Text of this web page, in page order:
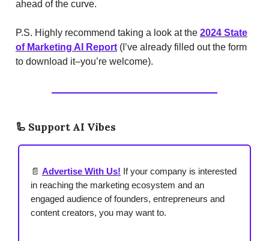
ahead of the curve.
P.S. Highly recommend taking a look at the 2024 State
of Marketing AI Report(I’ve already filled out the form
to download it–you’re welcome).
🦾 Support AI Vibes
📄 Advertise With Us! If your company is interested
in reaching the marketing ecosystem and an
engaged audience of founders, entrepreneurs and
content creators, you may want to.